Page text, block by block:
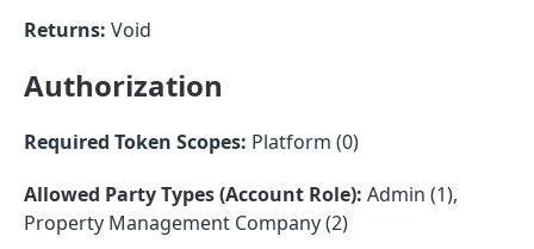
Conferences
Create Account
List Accounts
Update Accounts
AccountContactDetails
Create Account Contact Detail
Batch List Account Contact Detailses
AccountGroup
List Account Groups
AccountPermission
List Account Permissions
Attendance
Returns: Void
Authorization
Required Token Scopes: Platform (0)
Allowed Party Types (Account Role): Admin (1),
Property Management Company (2)